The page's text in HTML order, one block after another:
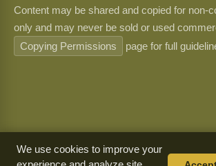
Content may be shared and copied for non-
only and may never be sold or used
Copying Permissions
page for full
We use cookies to improve your